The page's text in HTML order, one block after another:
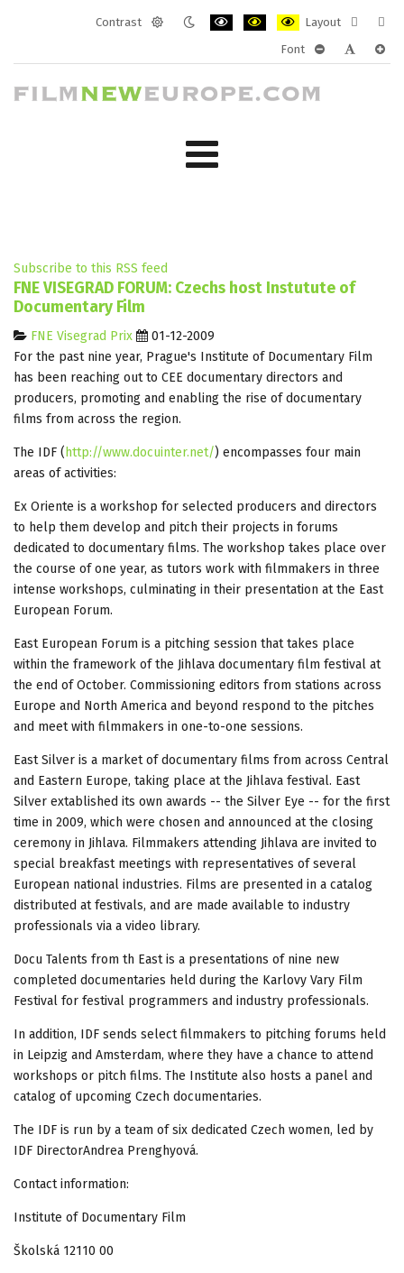
Contrast
Layout
layout
Font
Subscribe to this RSS feed
FNE VISEGRAD FORUM: Czechs host Instutute of
Documentary Film
FNE Visegrad Prix
01-12-2009
For the past nine year, Prague's Institute of Documentary Film
has been reaching out to CEE documentary directors and
producers, promoting and enabling the rise of documentary
films from across the region.
The IDF ( http://www.docuinter.net/) encompasses four main
areas of activities:
Ex Oriente is a workshop for selected producers and directors
to help them develop and pitch their projects in forums
dedicated to documentary films. The workshop takes place over
the course of one year, as tutors work with filmmakers in three
intense workshops, culminating in their presentation at the East
European Forum.
East European Forum is a pitching session that takes place
within the framework of the Jihlava documentary film festival at
the end of October. Commissioning editors from stations across
Europe and North America and beyond respond to the pitches
and meet with filmmakers in one-to-one sessions.
East Silver is a market of documentary films from across Central
and Eastern Europe, taking place at the Jihlava festival. East
Silver extablished its own awards -- the Silver Eye -- for the first
time in 2009, which were chosen and announced at the closing
ceremony in Jihlava. Filmmakers attending Jihlava are invited to
special breakfast meetings with representatives of several
European national industries. Films are presented in a catalog
distributed at festivals, and are made available to industry
professionals via a video library.
Docu Talents from th East is a presentations of nine new
completed documentaries held during the Karlovy Vary Film
Festival for festival programmers and industry professionals.
In addition, IDF sends select filmmakers to pitching forums held
in Leipzig and Amsterdam, where they have a chance to attend
workshops or pitch films. The Institute also hosts a panel and
catalog of upcoming Czech documentaries.
The IDF is run by a team of six dedicated Czech women, led by
IDF DirectorAndrea Prenghyová.
Contact information:
Institute of Documentary Film
Školská 12110 00